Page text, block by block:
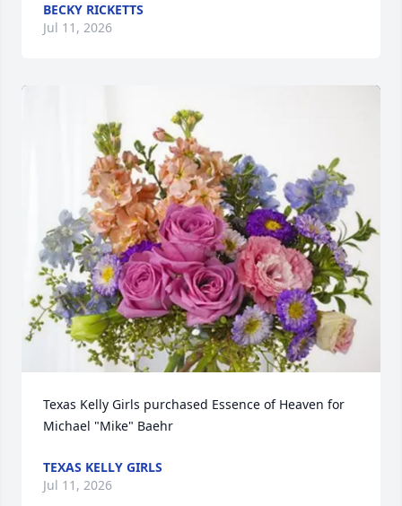
BECKY RICKETTS
Jul 11, 2026
Texas Kelly Girls purchased Essence of Heaven for
Michael "Mike" Baehr
TEXAS KELLY GIRLS
Jul 11, 2026